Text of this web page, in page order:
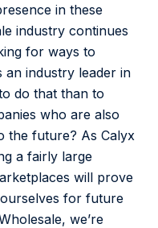
in these
industry continues
for ways to
industry leader in
do that than to
who are also
the future? As Calyx
a fairly large
will prove
for future
we’re